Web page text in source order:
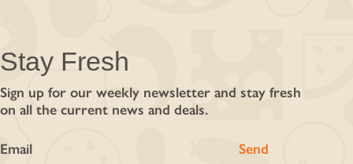
Stay Fresh
Sign up for our weekly newsletter and stay fresh
on all the current news and deals.